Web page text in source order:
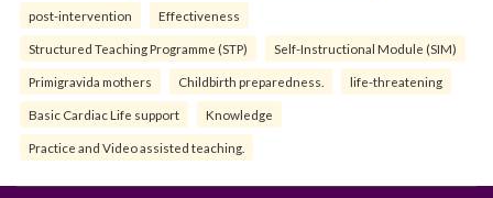
post-intervention Effectiveness
Structured Teaching Programme (STP) Self-Instructional Module (SIM)
Primigravida mothers Childbirth preparedness. life-threatening
Basic Cardiac Life support Knowledge
Practice and Video assisted teaching.